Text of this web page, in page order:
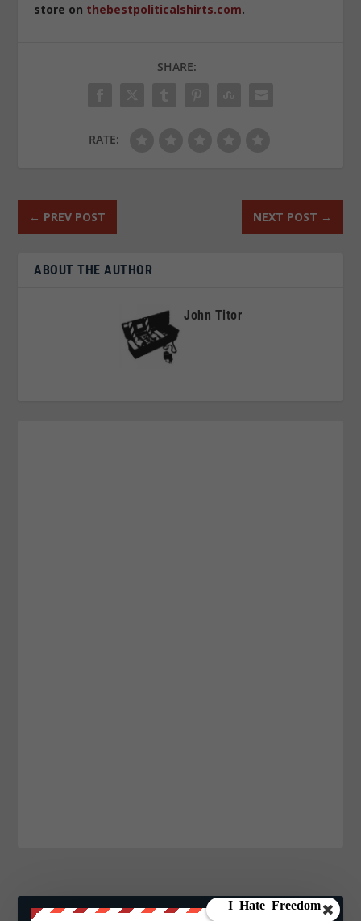
store on thebestpoliticalshirts.com.
SHARE:
RATE:
← PREV POST NEXT POST →
ABOUT THE AUTHOR
John Titor
JOIN WE ARE CHANGE!